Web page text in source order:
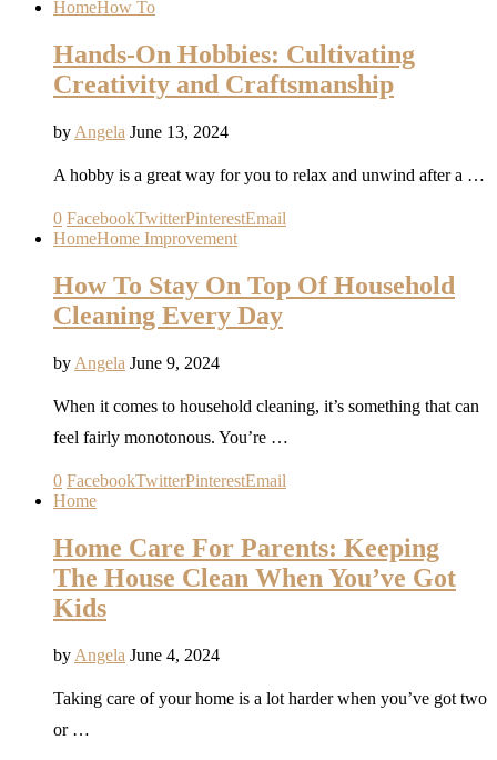
HomeHow To
Hands-On Hobbies: Cultivating
Creativity and Craftsmanship
by Angela June 13, 2024
A hobby is a great way for you to relax and unwind after a …
0 FacebookTwitterPinterestEmail
HomeHome Improvement
How To Stay On Top Of Household
Cleaning Every Day
by Angela June 9, 2024
When it comes to household cleaning, it’s something that can
feel fairly monotonous. You’re …
0 FacebookTwitterPinterestEmail
Home
Home Care For Parents: Keeping
The House Clean When You’ve Got
Kids
by Angela June 4, 2024
Taking care of your home is a lot harder when you’ve got two
or …